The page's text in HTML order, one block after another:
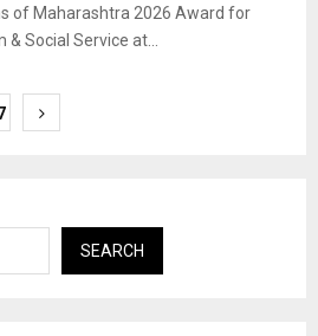
of Maharashtra 2026 Award for
Social Service at...
SEARCH